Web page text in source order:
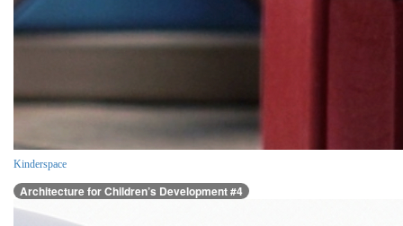
Kinderspace
Architecture for Children’s Development #4